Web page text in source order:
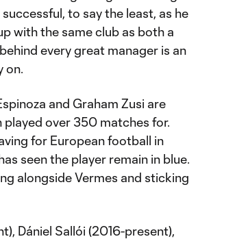
to say the least, as he
with the same club as both a
every great manager is an
on.
and Graham Zusi are
played over 350 matches for.
for European football in
seen the player remain in blue.
alongside Vermes and sticking
Dániel Sallói (2016-present),